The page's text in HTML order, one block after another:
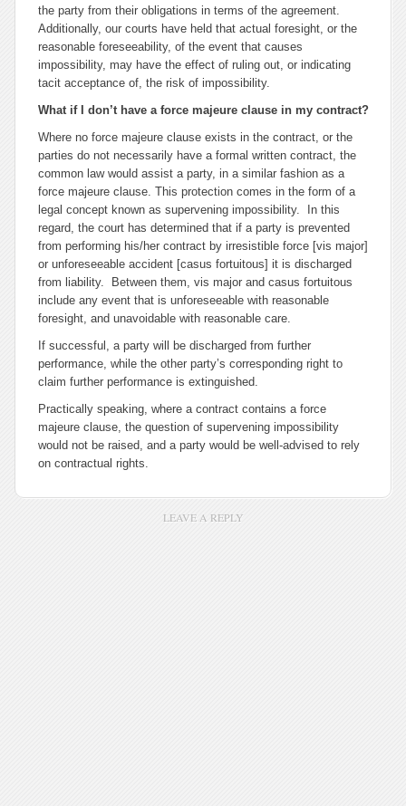
the party from their obligations in terms of the agreement.
Additionally, our courts have held that actual foresight, or the
reasonable foreseeability, of the event that causes
impossibility, may have the effect of ruling out, or indicating
tacit acceptance of, the risk of impossibility.
What if I don’t have a force majeure clause in my contract?
Where no force majeure clause exists in the contract, or the
parties do not necessarily have a formal written contract, the
common law would assist a party, in a similar fashion as a
force majeure clause. This protection comes in the form of a
legal concept known as supervening impossibility. In this
regard, the court has determined that if a party is prevented
from performing his/her contract by irresistible force [vis major]
or unforeseeable accident [casus fortuitous] it is discharged
from liability. Between them, vis major and casus fortuitous
include any event that is unforeseeable with reasonable
foresight, and unavoidable with reasonable care.
If successful, a party will be discharged from further
performance, while the other party’s corresponding right to
claim further performance is extinguished.
Practically speaking, where a contract contains a force
majeure clause, the question of supervening impossibility
would not be raised, and a party would be well-advised to rely
on contractual rights.
LEAVE A REPLY